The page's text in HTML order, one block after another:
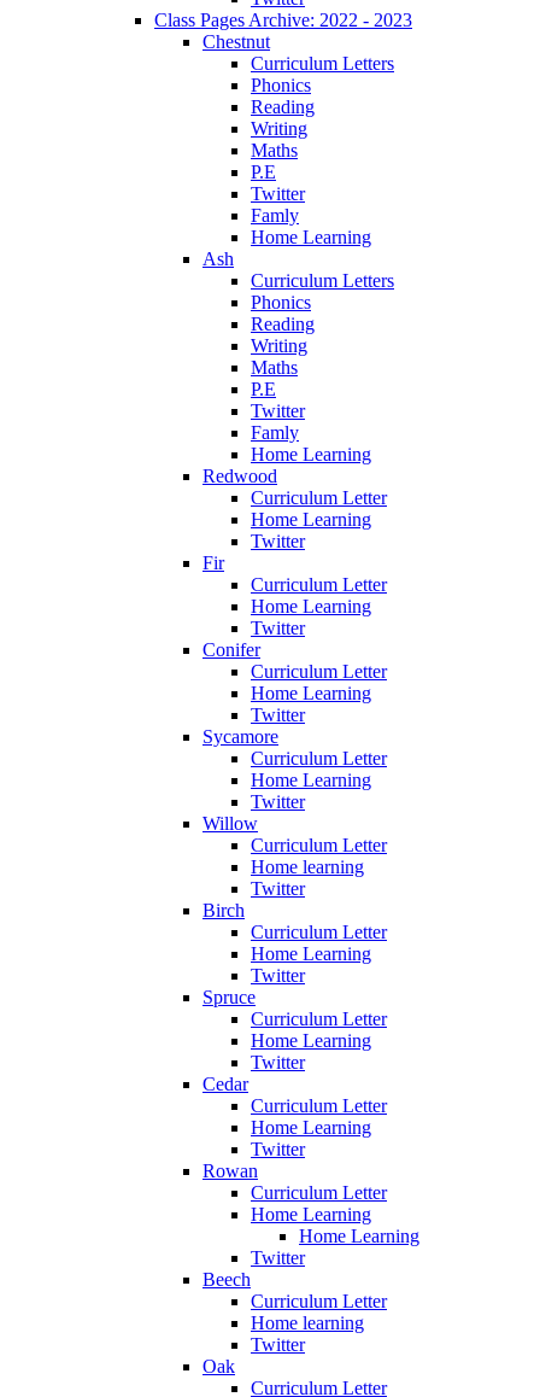
Class Pages Archive: 2022 - 2023
Chestnut
Curriculum Letters
Phonics
Reading
Writing
Maths
P.E
Twitter
Famly
Home Learning
Ash
Curriculum Letters
Phonics
Reading
Writing
Maths
P.E
Twitter
Famly
Home Learning
Redwood
Curriculum Letter
Home Learning
Twitter
Fir
Curriculum Letter
Home Learning
Twitter
Conifer
Curriculum Letter
Home Learning
Twitter
Sycamore
Curriculum Letter
Home Learning
Twitter
Willow
Curriculum Letter
Home learning
Twitter
Birch
Curriculum Letter
Home Learning
Twitter
Spruce
Curriculum Letter
Home Learning
Twitter
Cedar
Curriculum Letter
Home Learning
Twitter
Rowan
Curriculum Letter
Home Learning
Home Learning
Twitter
Beech
Curriculum Letter
Home learning
Twitter
Oak
Curriculum Letter